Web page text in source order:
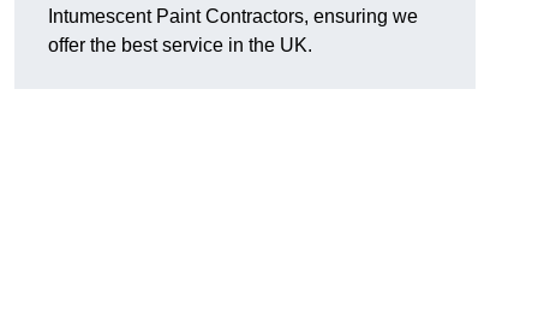
Intumescent Paint Contractors, ensuring we
offer the best service in the UK.